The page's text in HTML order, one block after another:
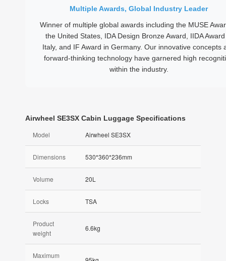
Multiple Awards, Global Industry Leader
Winner of multiple global awards including the MUSE
the United States, IDA Design Bronze Award, IIDA
Italy, and IF Award in Germany. Our innovative concepts
forward-thinking technology have garnered high
within the industry.
Airwheel SE3SX Cabin Luggage Specifications
Model Airwheel SE3SX
Dimensions 530*360*236mm
Volume 20L
Locks TSA
Product
weight
6.6kg
Maximum